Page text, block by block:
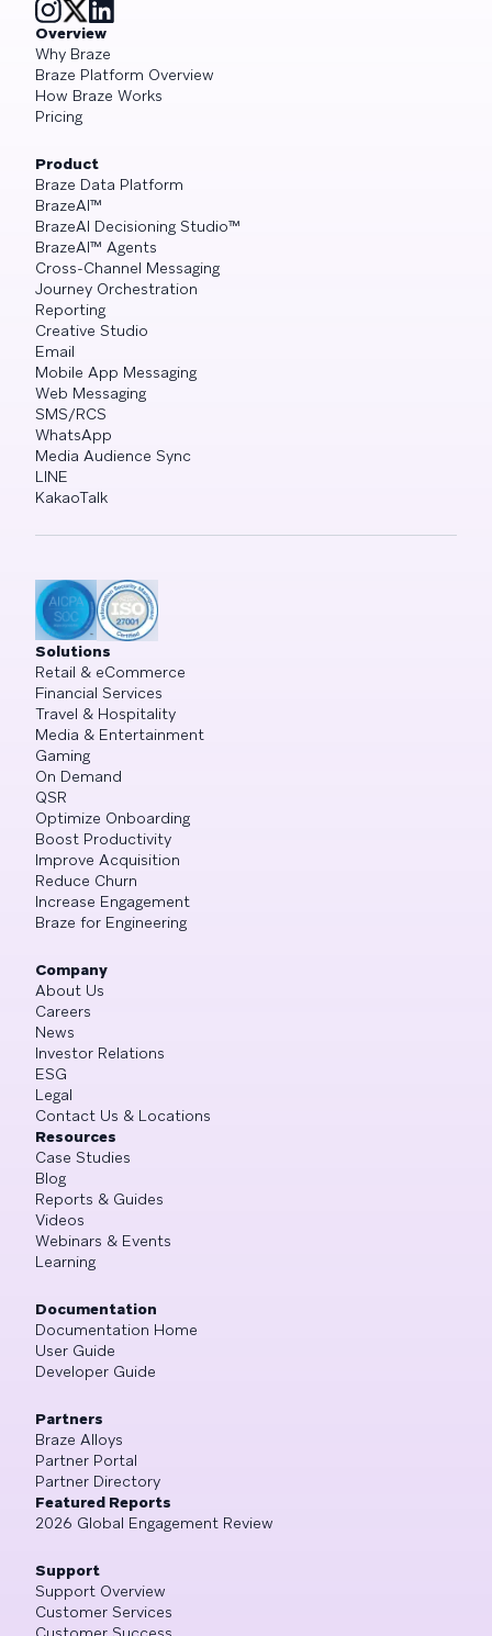
Overview
Why Braze
Braze Platform Overview
How Braze Works
Pricing
Product
Braze Data Platform
BrazeAI™
BrazeAI Decisioning Studio™
BrazeAI™ Agents
Cross-Channel Messaging
Journey Orchestration
Reporting
Creative Studio
Email
Mobile App Messaging
Web Messaging
SMS/RCS
WhatsApp
Media Audience Sync
LINE
KakaoTalk
Solutions
Retail & eCommerce
Financial Services
Travel & Hospitality
Media & Entertainment
Gaming
On Demand
QSR
Optimize Onboarding
Boost Productivity
Improve Acquisition
Reduce Churn
Increase Engagement
Braze for Engineering
Company
About Us
Careers
News
Investor Relations
ESG
Legal
Contact Us & Locations
Resources
Case Studies
Blog
Reports & Guides
Videos
Webinars & Events
Learning
Documentation
Documentation Home
User Guide
Developer Guide
Partners
Braze Alloys
Partner Portal
Partner Directory
Featured Reports
2026 Global Engagement Review
Support
Support Overview
Customer Services